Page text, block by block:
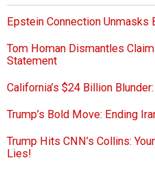
Epstein Connection Unmasks
Tom Homan Dismantles
Statement
California’s $24 Billion
Trump’s Bold Move: Ending
Trump Hits CNN’s Collins:
Lies!